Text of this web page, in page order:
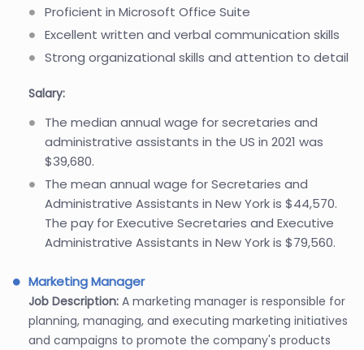
Proficient in Microsoft Office Suite
Excellent written and verbal communication skills
Strong organizational skills and attention to detail
Salary:
The median annual wage for secretaries and
administrative assistants in the US in 2021 was
$39,680.
The mean annual wage for Secretaries and
Administrative Assistants in New York is $44,570.
The pay for Executive Secretaries and Executive
Administrative Assistants in New York is $79,560.
Marketing Manager
Job Description: A marketing manager is responsible for
planning, managing, and executing marketing initiatives
and campaigns to promote the company's products